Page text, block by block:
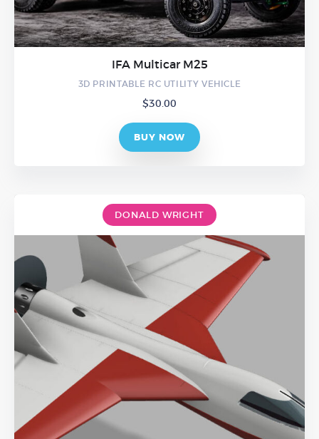
IFA Multicar M25
3D PRINTABLE RC UTILITY VEHICLE
$30.00
BUY NOW
DONALD WRIGHT